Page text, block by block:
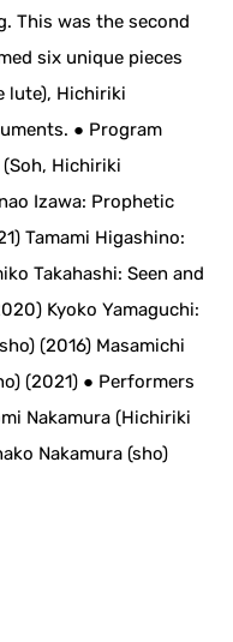
This was the second
six unique pieces
lute), Hichiriki
● Program
Hichiriki
Izawa: Prophetic
Tamami Higashino:
Takahashi: Seen and
Kyoko Yamaguchi:
(2016) Masamichi
(2021) ● Performers
Nakamura (Hichiriki
Nakamura (sho)